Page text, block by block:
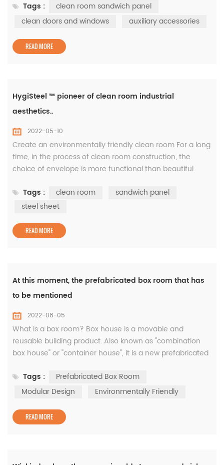
System: clean room sandwich panel, clean steel door,
clean window, auxiliary accessories, etc. -Supply area:
British science weekly "...
Tags :
clean room sandwich panel
clean doors and windows
auxiliary accessories
READ MORE
HygiSteel ™ pioneer of clean room industrial
aesthetics..
2022-05-10
Create an environmentally friendly clean room For a long
time, in the process of clean room construction, the
choice of envelope is more functional than beautiful.
color. This is because of the color coating board as a raw
material, the color of the batch production as a clean
economic. White...
Tags : clean room
sandwich panel
steel sheet
READ MORE
At this moment, the prefabricated box room that has
to be mentioned
2022-08-05
What is a box room? Box house is a movable and
reusable building product. Also known as "combination
box house" or "container house", it is a new prefabricated
design and factory production. It takes the box as the
basic unit. It can be used alone or can form a spacious
and vertical direc...
Tags :
Prefabricated Box Room
Modular Design
Environmentally Friendly
READ MORE